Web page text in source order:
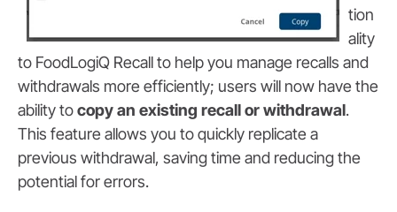
tion
ality
to FoodLogiQ Recall to help you manage recalls and
withdrawals more efficiently; users will now have the
ability tocopy an existing recall or withdrawal.
This feature allows you to quickly replicate a
previous withdrawal, saving time and reducing the
potential for errors.